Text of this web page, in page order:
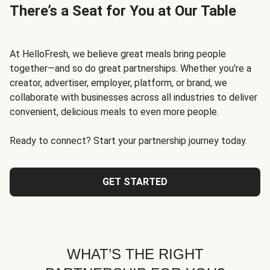
There’s a Seat for You at Our Table
At HelloFresh, we believe great meals bring people
together—and so do great partnerships. Whether you're a
creator, advertiser, employer, platform, or brand, we
collaborate with businesses across all industries to deliver
convenient, delicious meals to even more people.
Ready to connect? Start your partnership journey today.
GET STARTED
WHAT’S THE RIGHT